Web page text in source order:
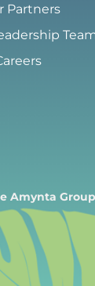
Partners
Amynta Group